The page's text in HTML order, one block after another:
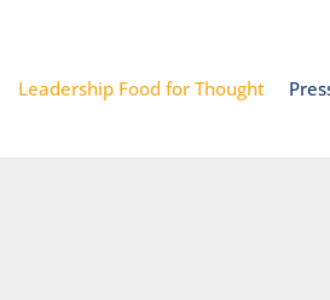
Leadership Food for Thought